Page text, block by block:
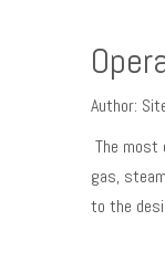
Author:
The most
gas,
to the